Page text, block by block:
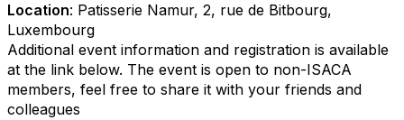
Location: Patisserie Namur, 2, rue de Bitbourg,
Luxembourg
Additional event information and registration is available
at the link below. The event is open to non-ISACA
members, feel free to share it with your friends and
colleagues